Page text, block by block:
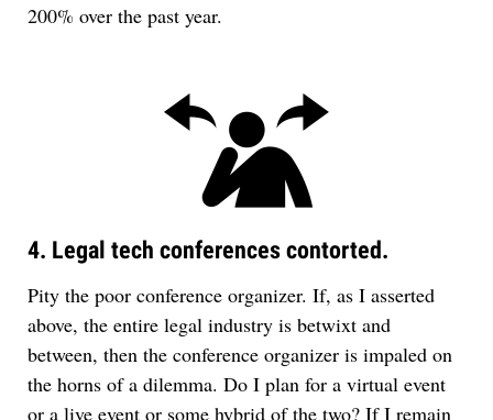
200% over the past year.
4. Legal tech conferences contorted.
Pity the poor conference organizer. If, as I asserted
above, the entire legal industry is betwixt and
between, then the conference organizer is impaled on
the horns of a dilemma. Do I plan for a virtual event
or a live event or some hybrid of the two? If I remain